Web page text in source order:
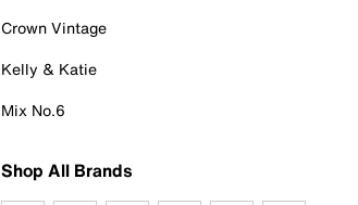
Crown Vintage
Kelly & Katie
Mix No.6
Shop All Brands